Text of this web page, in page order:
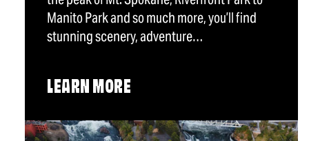
Manito Park and so much more, you’ll find
stunning scenery, adventure…
LEARN MORE